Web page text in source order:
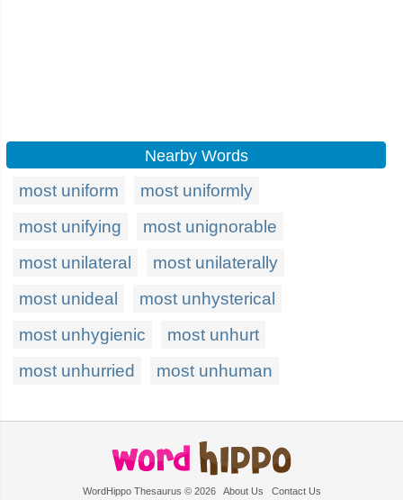
Nearby Words
most uniform
most uniformly
most unifying
most unignorable
most unilateral
most unilaterally
most unideal
most unhysterical
most unhygienic
most unhurt
most unhurried
most unhuman
WordHippo Thesaurus © 2026 About Us Contact Us